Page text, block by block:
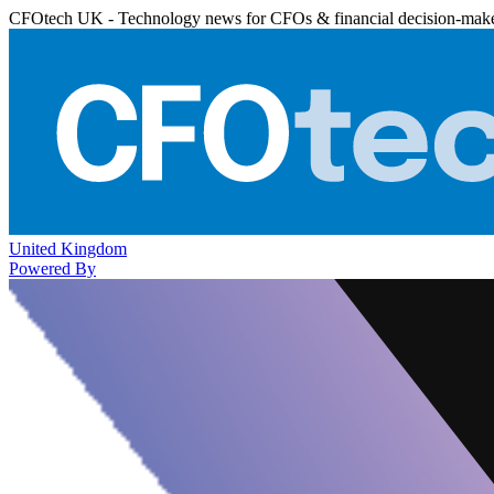
CFOtech UK - Technology news for CFOs & financial decision-
United Kingdom
Powered By